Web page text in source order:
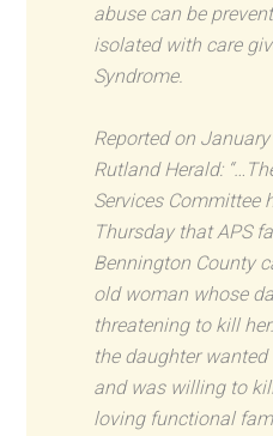
abuse can be
isolated with care
Syndrome.
Reported on
Rutland Herald:
Services Committee
Thursday that APS
Bennington County
old woman whose
threatening to kill
the daughter wanted
and was willing to
loving functional